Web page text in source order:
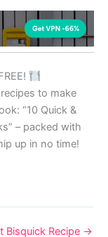
to make
“10 Quick &
– packed with
up in no time!
Bisquick Recipe →